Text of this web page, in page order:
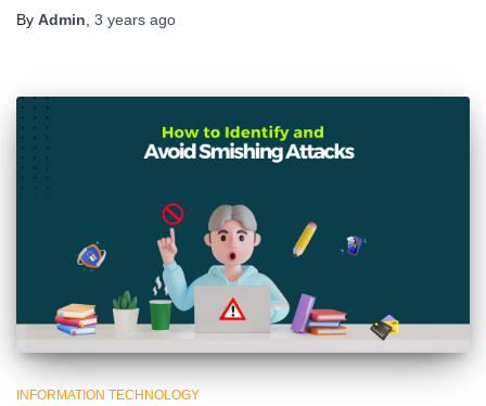
By Admin, 3 years ago
INFORMATION TECHNOLOGY